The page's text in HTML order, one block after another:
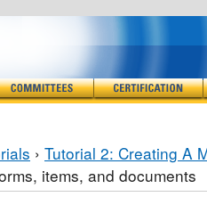
› Tutorial 2: Creating A
items, and documents